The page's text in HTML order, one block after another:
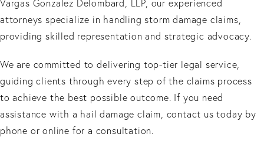
Vargas Gonzalez Delombard, LLP, our experienced
attorneys specialize in handling storm damage claims,
providing skilled representation and strategic advocacy.
We are committed to delivering top-tier legal service,
guiding clients through every step of the claims process
to achieve the best possible outcome. If you need
assistance with a hail damage claim, contact us today by
phone or online for a consultation.